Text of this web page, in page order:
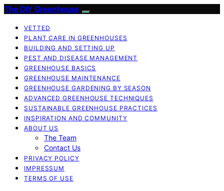
The DIY Greenhouse
VETTED
PLANT CARE IN GREENHOUSES
BUILDING AND SETTING UP
PEST AND DISEASE MANAGEMENT
GREENHOUSE BASICS
GREENHOUSE MAINTENANCE
GREENHOUSE GARDENING BY SEASON
ADVANCED GREENHOUSE TECHNIQUES
SUSTAINABLE GREENHOUSE PRACTICES
INSPIRATION AND COMMUNITY
ABOUT US
The Team
Contact Us
PRIVACY POLICY
IMPRESSUM
TERMS OF USE